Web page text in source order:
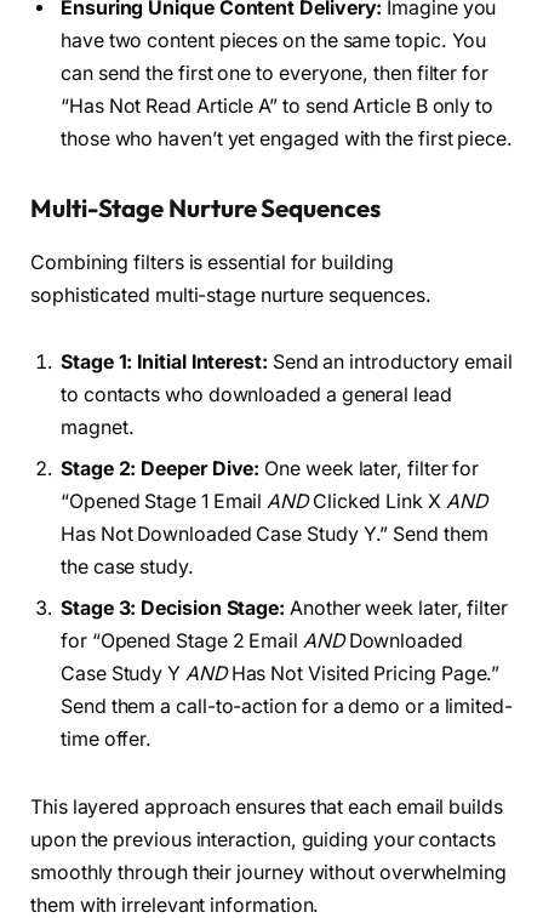
Ensuring Unique Content Delivery: Imagine you
have two content pieces on the same topic. You
can send the first one to everyone, then filter for
“Has Not Read Article A” to send Article B only to
those who haven’t yet engaged with the first piece.
Multi-Stage Nurture Sequences
Combining filters is essential for building
sophisticated multi-stage nurture sequences.
Stage 1: Initial Interest: Send an introductory email
to contacts who downloaded a general lead
magnet.
Stage 2: Deeper Dive: One week later, filter for
“Opened Stage 1 EmailANDClicked Link X AND
Has Not Downloaded Case Study Y.” Send them
the case study.
Stage 3: Decision Stage: Another week later, filter
for “Opened Stage 2 Email ANDDownloaded
Case Study Y ANDHas Not Visited Pricing Page.”
Send them a call-to-action for a demo or a limited-
time offer.
This layered approach ensures that each email builds
upon the previous interaction, guiding your contacts
smoothly through their journey without overwhelming
them with irrelevant information.